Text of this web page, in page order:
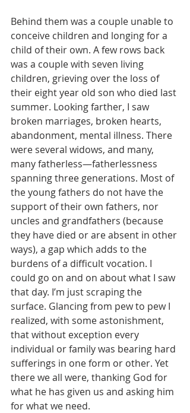
Behind them was a couple unable to
conceive children and longing for a
child of their own. A few rows back
was a couple with seven living
children, grieving over the loss of
their eight year old son who died last
summer. Looking farther, I saw
broken marriages, broken hearts,
abandonment, mental illness. There
were several widows, and many,
many fatherless—fatherlessness
spanning three generations. Most of
the young fathers do not have the
support of their own fathers, nor
uncles and grandfathers (because
they have died or are absent in other
ways), a gap which adds to the
burdens of a difficult vocation. I
could go on and on about what I saw
that day. I’m just scraping the
surface. Glancing from pew to pew I
realized, with some astonishment,
that without exception every
individual or family was bearing hard
sufferings in one form or other. Yet
there we all were, thanking God for
what he has given us and asking him
for what we need.